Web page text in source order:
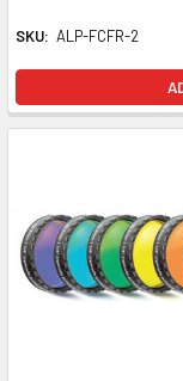
SKU: ALP-FCFR-2